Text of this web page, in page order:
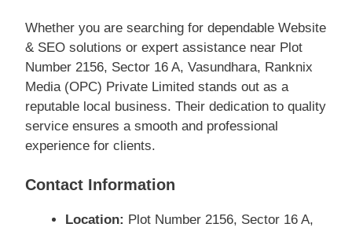
Whether you are searching for dependable Website
& SEO solutions or expert assistance near Plot
Number 2156, Sector 16 A, Vasundhara, Ranknix
Media (OPC) Private Limited stands out as a
reputable local business. Their dedication to quality
service ensures a smooth and professional
experience for clients.
Contact Information
Location: Plot Number 2156, Sector 16 A,